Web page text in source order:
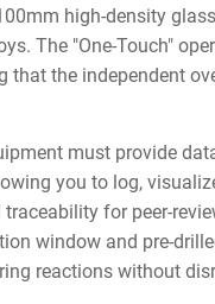
high-density
The "One-Touch"
that the independent
must provide
you to log,
for peer-
window and pre-
reactions without